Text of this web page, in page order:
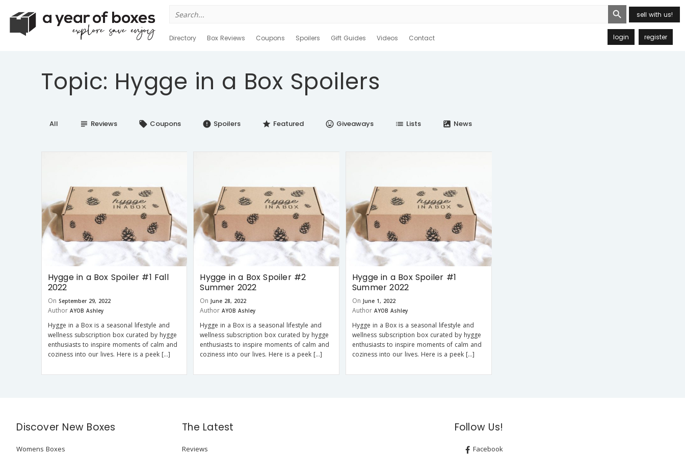
for:
Search Button
sell with us!
Directory Box Reviews Coupons Spoilers Gift Guides Videos Contact login register
Topic: Hygge in a Box Spoilers
All subject Reviews local_offer Coupons error Spoilers star Featured insert_emoticon Giveaways list Lists satellite News
Hygge in a Box Spoiler #1 Fall
2022
On September 29, 2022
Author AYOB Ashley
Hygge in a Box is a seasonal lifestyle and
wellness subscription box curated by hygge
enthusiasts to inspire moments of calm and
coziness into our lives. Here is a peek […]
Hygge in a Box Spoiler #2
Summer 2022
On June 28, 2022
Author AYOB Ashley
Hygge in a Box is a seasonal lifestyle and
wellness subscription box curated by hygge
enthusiasts to inspire moments of calm and
coziness into our lives. Here is a peek […]
Hygge in a Box Spoiler #1
Summer 2022
On June 1, 2022
Author AYOB Ashley
Hygge in a Box is a seasonal lifestyle and
wellness subscription box curated by hygge
enthusiasts to inspire moments of calm and
coziness into our lives. Here is a peek […]
Discover New Boxes
Womens Boxes
The Latest
Reviews
Follow Us!
Facebook